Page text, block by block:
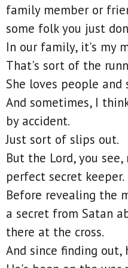
family member or
some folk you just
In our family, it's my
That's sort of the
She loves people
And sometimes, I
by accident.
Just sort of slips out.
But the Lord, you
perfect secret keeper.
Before revealing the
a secret from Satan
there at the cross.
And since finding out,